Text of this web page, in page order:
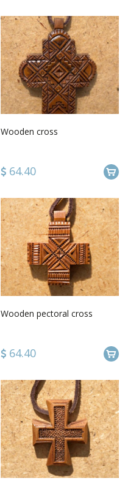
Wooden cross
64.40
Wooden pectoral cross
64.40